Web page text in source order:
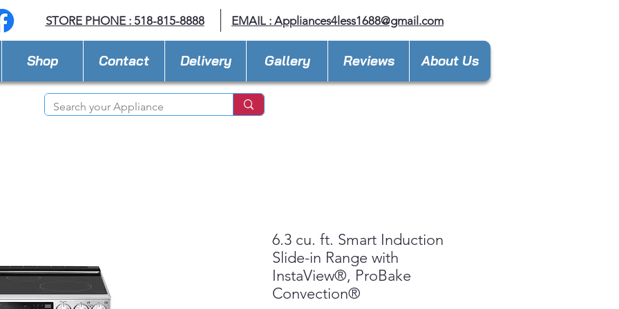
STORE PHONE : 518-815-8888 EMAIL : Appliances4less1688@gmail.com
Shop Contact Delivery Gallery Reviews About Us
6.3 cu. ft. Smart Induction
Slide-in Range with
InstaView®, ProBake
Convection®